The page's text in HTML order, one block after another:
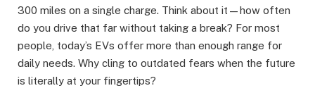
300 miles on a single charge. Think about it—how often
do you drive that far without taking a break? For most
people, today’s EVs offer more than enough range for
daily needs. Why cling to outdated fears when the future
is literally at your fingertips?